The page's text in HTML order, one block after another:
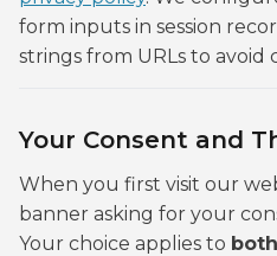
form inputs in session
strings from URLs to avoid
Your Consent and
When you first visit our
banner asking for your
Your choice applies to